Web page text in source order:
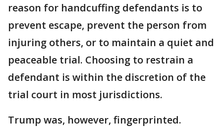
reason for handcuffing defendants is to
prevent escape, prevent the person from
injuring others, or to maintain a quiet and
peaceable trial. Choosing to restrain a
defendant is within the discretion of the
trial court in most jurisdictions.
Trump was, however, fingerprinted.